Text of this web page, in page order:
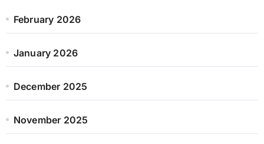
February 2026
January 2026
December 2025
November 2025